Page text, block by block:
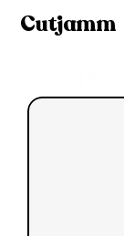
Cutjamm